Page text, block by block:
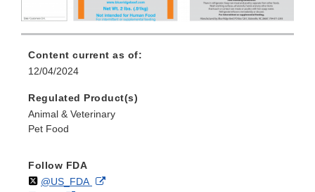
Content current as of:
12/04/2024
Regulated Product(s)
Animal & Veterinary
Pet Food
Follow FDA
Follow
@US_FDAon External